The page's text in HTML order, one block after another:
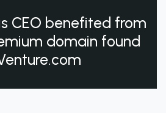
CEO benefited from
domain found